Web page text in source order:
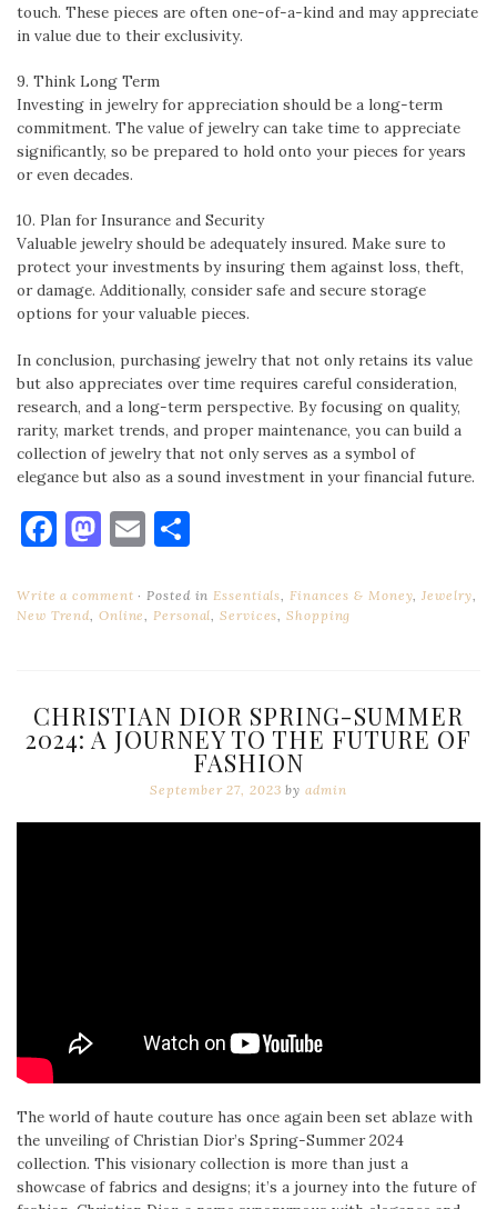
touch. These pieces are often one-of-a-kind and may appreciate
in value due to their exclusivity.
9. Think Long Term
Investing in jewelry for appreciation should be a long-term
commitment. The value of jewelry can take time to appreciate
significantly, so be prepared to hold onto your pieces for years
or even decades.
10. Plan for Insurance and Security
Valuable jewelry should be adequately insured. Make sure to
protect your investments by insuring them against loss, theft,
or damage. Additionally, consider safe and secure storage
options for your valuable pieces.
In conclusion, purchasing jewelry that not only retains its value
but also appreciates over time requires careful consideration,
research, and a long-term perspective. By focusing on quality,
rarity, market trends, and proper maintenance, you can build a
collection of jewelry that not only serves as a symbol of
elegance but also as a sound investment in your financial future.
Facebook
Mastodon
Email
Write a comment Posted in Essentials Finances & Money ,Jewelry
New Trend Online Personal ,Services ,Shopping
CHRISTIAN DIOR SPRING-SUMMER
2024: A JOURNEY TO THE FUTURE OF
FASHION
September 27, 2023 byadmin
The world of haute couture has once again been set ablaze with
the unveiling of Christian Dior’s Spring-Summer 2024
collection. This visionary collection is more than just a
showcase of fabrics and designs; it’s a journey into the future of